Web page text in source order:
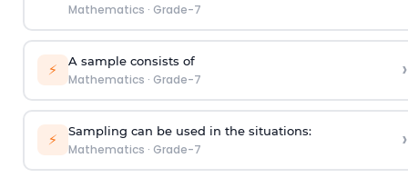
Mathematics · Grade-7
⚡ A sample consists of
Mathematics · Grade-7 ›
⚡ Sampling can be used in the situations:
Mathematics · Grade-7 ›